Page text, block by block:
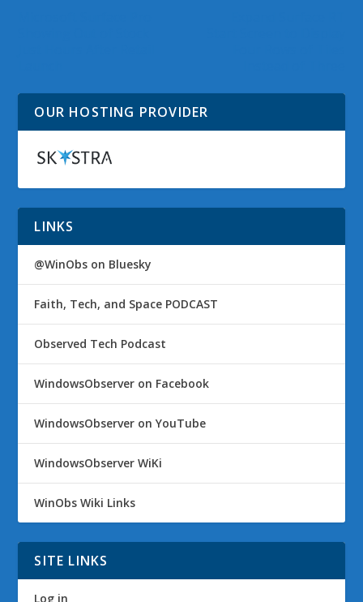
OUR HOSTING PROVIDER
LINKS
@WinObs on Bluesky
Faith, Tech, and Space PODCAST
Observed Tech Podcast
WindowsObserver on Facebook
WindowsObserver on YouTube
WindowsObserver WiKi
WinObs Wiki Links
SITE LINKS
Log in